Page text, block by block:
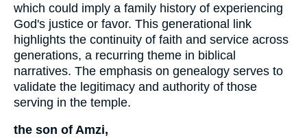
which could imply a family history of experiencing
God's justice or favor. This generational link
highlights the continuity of faith and service across
generations, a recurring theme in biblical
narratives. The emphasis on genealogy serves to
validate the legitimacy and authority of those
serving in the temple.
the son of Amzi,